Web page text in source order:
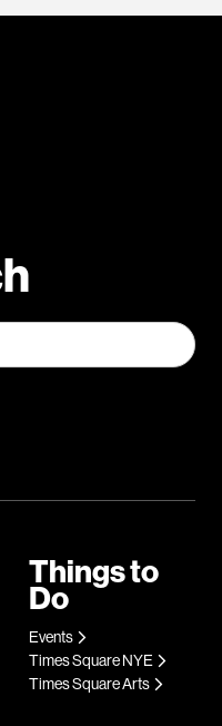
Things to
Do
Events
Times Square NYE
Times Square Arts